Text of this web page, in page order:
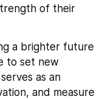
of their
a brighter future
to set new
as an
and measure